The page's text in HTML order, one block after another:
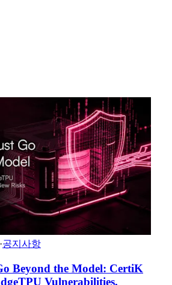
·공지사항
Beyond the Model: CertiK
Vulnerabilities,